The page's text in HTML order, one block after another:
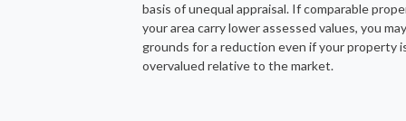
basis of unequal appraisal. If comparable
your area carry lower assessed values, you
grounds for a reduction even if your property
overvalued relative to the market.